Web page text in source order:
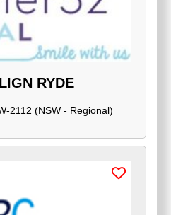
RYDE
2112 (NSW - Regional)